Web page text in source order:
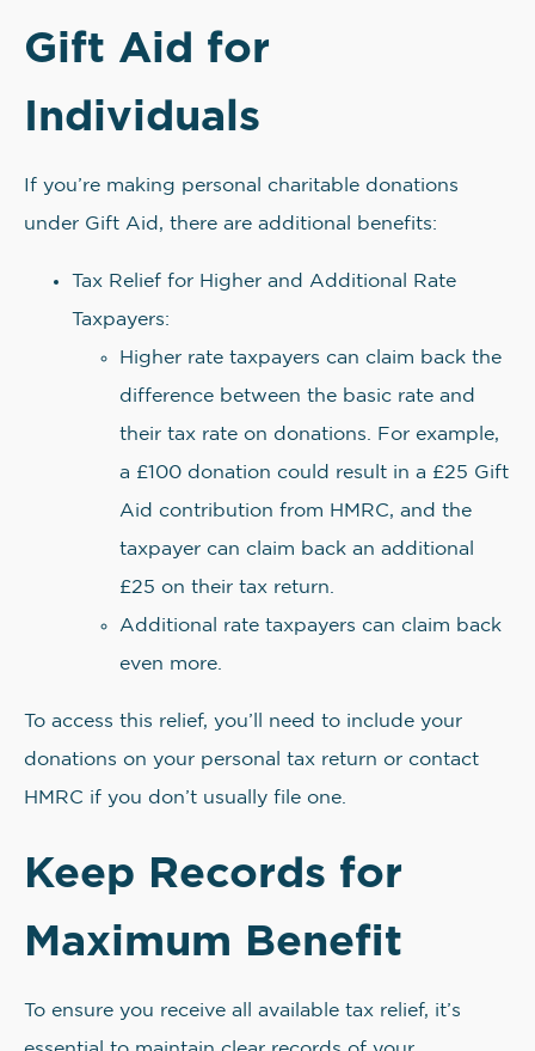
Gift Aid for
Individuals
If you’re making personal charitable donations
under Gift Aid, there are additional benefits:
Tax Relief for Higher and Additional Rate
Taxpayers:
Higher rate taxpayers can claim back the
difference between the basic rate and
their tax rate on donations. For example,
a £100 donation could result in a £25 Gift
Aid contribution from HMRC, and the
taxpayer can claim back an additional
£25 on their tax return.
Additional rate taxpayers can claim back
even more.
To access this relief, you’ll need to include your
donations on your personal tax return or contact
HMRC if you don’t usually file one.
Keep Records for
Maximum Benefit
To ensure you receive all available tax relief, it’s